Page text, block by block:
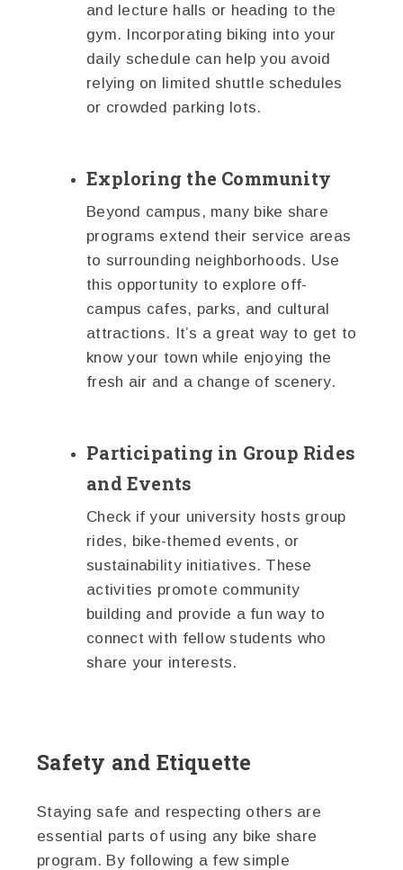
and lecture halls or heading to the
gym. Incorporating biking into your
daily schedule can help you avoid
relying on limited shuttle schedules
or crowded parking lots.
Exploring the Community
Beyond campus, many bike share
programs extend their service areas
to surrounding neighborhoods. Use
this opportunity to explore off-
campus cafes, parks, and cultural
attractions. It’s a great way to get to
know your town while enjoying the
fresh air and a change of scenery.
Participating in Group Rides
and Events
Check if your university hosts group
rides, bike-themed events, or
sustainability initiatives. These
activities promote community
building and provide a fun way to
connect with fellow students who
share your interests.
Safety and Etiquette
Staying safe and respecting others are
essential parts of using any bike share
program. By following a few simple